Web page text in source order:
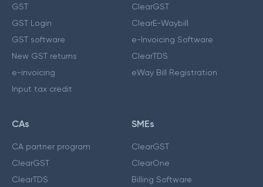
GST
GST Login
GST software
New GST returns
e-invoicing
Input tax credit
ClearGST
ClearE-Waybill
e-Invoicing Software
ClearTDS
eWay Bill Registration
CAs
CA partner program
ClearGST
ClearTDS
SMEs
ClearGST
ClearOne
Billing Software